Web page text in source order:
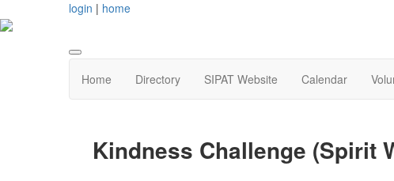
login | home
Home Directory SIPAT Website Calendar
Kindness Challenge (Spirit